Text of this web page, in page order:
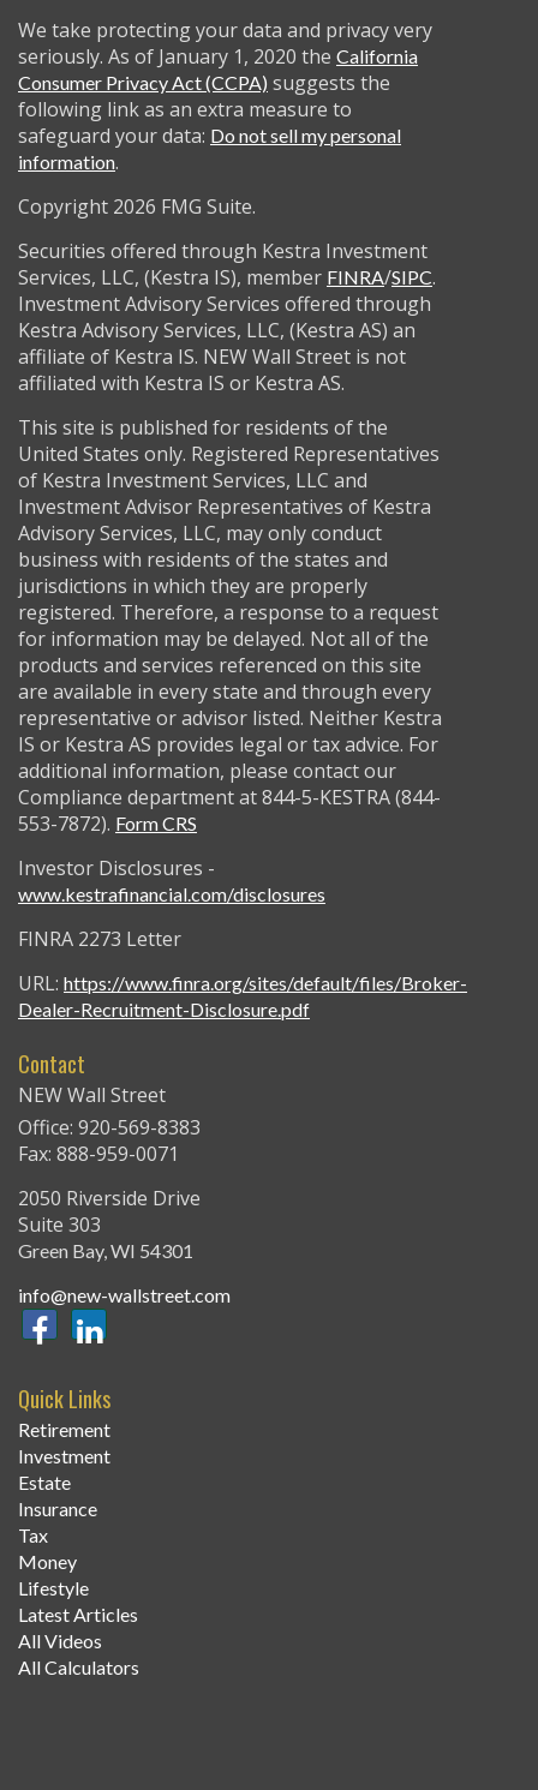
We take protecting your data and privacy very
seriously. As of January 1, 2020 the California
Consumer Privacy Act (CCPA) suggests the
following link as an extra measure to
safeguard your data: Do not sell my personal
information.
Copyright 2026 FMG Suite.
Securities offered through Kestra Investment
Services, LLC, (Kestra IS), member FINRA/SIPC.
Investment Advisory Services offered through
Kestra Advisory Services, LLC, (Kestra AS) an
affiliate of Kestra IS. NEW Wall Street is not
affiliated with Kestra IS or Kestra AS.
This site is published for residents of the
United States only. Registered Representatives
of Kestra Investment Services, LLC and
Investment Advisor Representatives of Kestra
Advisory Services, LLC, may only conduct
business with residents of the states and
jurisdictions in which they are properly
registered. Therefore, a response to a request
for information may be delayed. Not all of the
products and services referenced on this site
are available in every state and through every
representative or advisor listed. Neither Kestra
IS or Kestra AS provides legal or tax advice. For
additional information, please contact our
Compliance department at 844-5-KESTRA (844-
553-7872). Form CRS
Investor Disclosures -
www.kestrafinancial.com/disclosures
FINRA 2273 Letter
URL: https://www.finra.org/sites/default/files/Broker-
Dealer-Recruitment-Disclosure.pdf
Contact
NEW Wall Street
Office: 920-569-8383
Fax: 888-959-0071
2050 Riverside Drive
Suite 303
Green Bay,WI 54301
info@new-wallstreet.com
Quick Links
Retirement
Investment
Estate
Insurance
Tax
Money
Lifestyle
Latest Articles
All Videos
All Calculators